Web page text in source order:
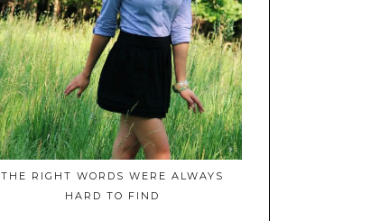
THE RIGHT WORDS WERE ALWAYS
HARD TO FIND